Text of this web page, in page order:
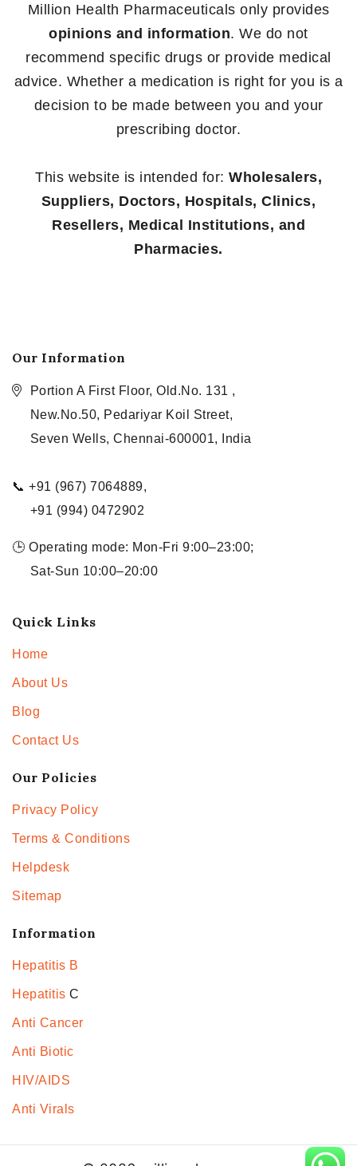
Million Health Pharmaceuticals only provides
opinions and information. We do not
recommend specific drugs or provide medical
advice. Whether a medication is right for you is a
decision to be made between you and your
prescribing doctor.
This website is intended for: Wholesalers,
Suppliers, Doctors, Hospitals, Clinics,
Resellers, Medical Institutions, and
Pharmacies.
Our Information
Portion A First Floor, Old.No. 131 ,
New.No.50, Pedariyar Koil Street,
Seven Wells, Chennai-600001, India
📞 +91 (967) 7064889,
+91 (994) 0472902
🕒 Operating mode: Mon-Fri 9:00–23:00;
Sat-Sun 10:00–20:00
Quick Links
Home
About Us
Blog
Contact Us
Our Policies
Privacy Policy
Terms & Conditions
Helpdesk
Sitemap
Information
Hepatitis B
Hepatitis C
Anti Cancer
Anti Biotic
HIV/AIDS
Anti Virals